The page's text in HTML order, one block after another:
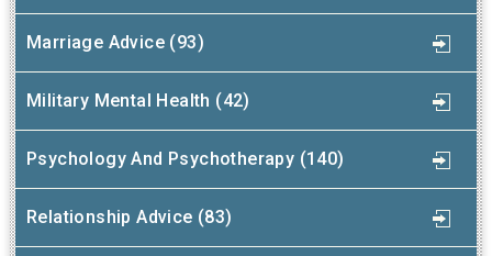
Marriage Advice (93)
Military Mental Health (42)
Psychology And Psychotherapy (140)
Relationship Advice (83)